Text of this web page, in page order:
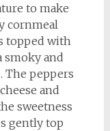
to make
cornmeal
topped with
smoky and
The peppers
and
sweetness
gently top